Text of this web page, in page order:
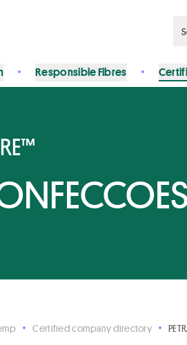
Responsible Fibres
Certified company directory